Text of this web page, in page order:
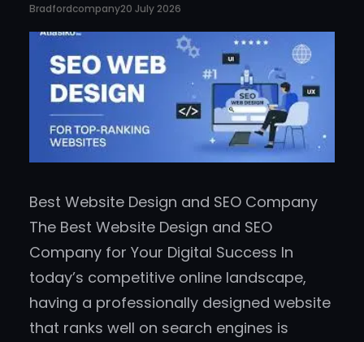
Bradfordcompany20 July 2026
Best Website Design and SEO Company
The Best Website Design and SEO
Company for Your Digital Success In
today’s competitive online landscape,
having a professionally designed website
that ranks well on search engines is